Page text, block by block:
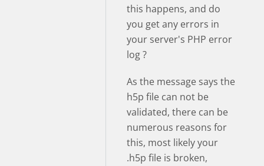
this happens, and do
you get any errors in
your server's PHP error
log ?
As the message says the
h5p file can not be
validated, there can be
numerous reasons for
this, most likely your
.h5p file is broken,